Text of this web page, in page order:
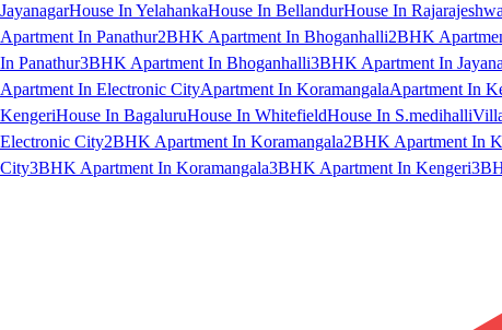
JayanagarHouse In YelahankaHouse In BellandurHouse In
Apartment In Panathur2BHK Apartment In Bhoganhalli2BHK
In Panathur3BHK Apartment In Bhoganhalli3BHK Apartment In
Apartment In Electronic CityApartment In KoramangalaApartment In
KengeriHouse In BagaluruHouse In WhitefieldHouse In S.medihalli
Electronic City2BHK Apartment In Koramangala2BHK Apartment In
City3BHK Apartment In Koramangala3BHK Apartment In Kengeri